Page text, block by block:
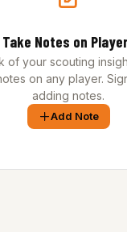
Take Notes on
of your scouting
on any player.
adding notes.
Add Note